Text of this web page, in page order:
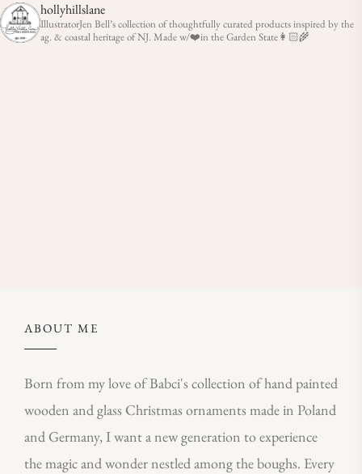
hollyhillslane
IllustratorJen Bell’s collection of thoughtfully curated products inspired by the
ag. & coastal heritage of NJ. Made w/❤️in the Garden State👩🏻‍🌾
ABOUT ME
Born from my love of Babci's collection of hand painted
wooden and glass Christmas ornaments made in Poland
and Germany, I want a new generation to experience
the magic and wonder nestled among the boughs. Every